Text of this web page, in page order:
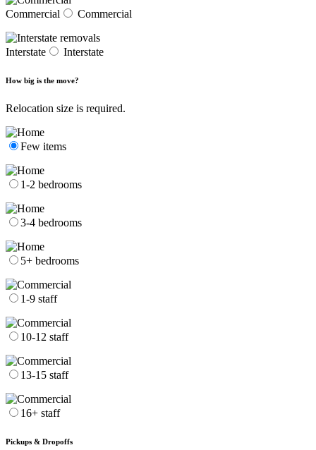
Commercial Commercial
Interstate Interstate
How big is the move?
Relocation size is required.
Few items
1-2 bedrooms
3-4 bedrooms
5+ bedrooms
1-9 staff
10-12 staff
13-15 staff
16+ staff
Pickups & Dropoffs